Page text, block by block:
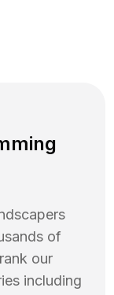
of
our
including